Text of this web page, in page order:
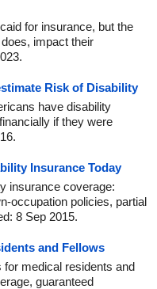
for insurance, but the
impact their
Risk of Disability
have disability
if they were
Insurance Today
insurance coverage:
occupation policies, partial
8 Sep 2015.
and Fellows
for medical residents and
guaranteed